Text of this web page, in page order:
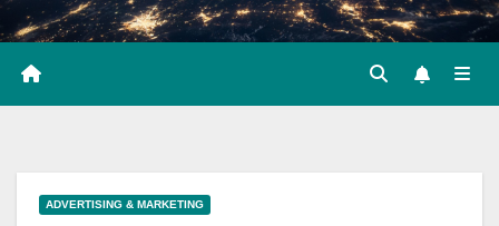
ADVERTISING & MARKETING